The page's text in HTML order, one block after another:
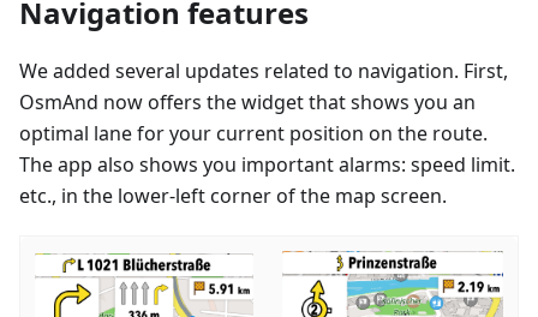
Navigation features
We added several updates related to navigation. First,
OsmAnd now offers the widget that shows you an
optimal lane for your current position on the route.
The app also shows you important alarms: speed limit.
etc., in the lower-left corner of the map screen.